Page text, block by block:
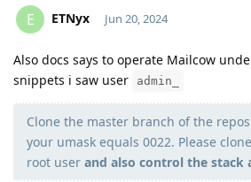
E ETNyx Jun 20, 2024
Also docs says to operate Mailcow
snippets i saw user
admin_
Clone the master branch of the
your umask equals 0022. Please
root user and also control the stack